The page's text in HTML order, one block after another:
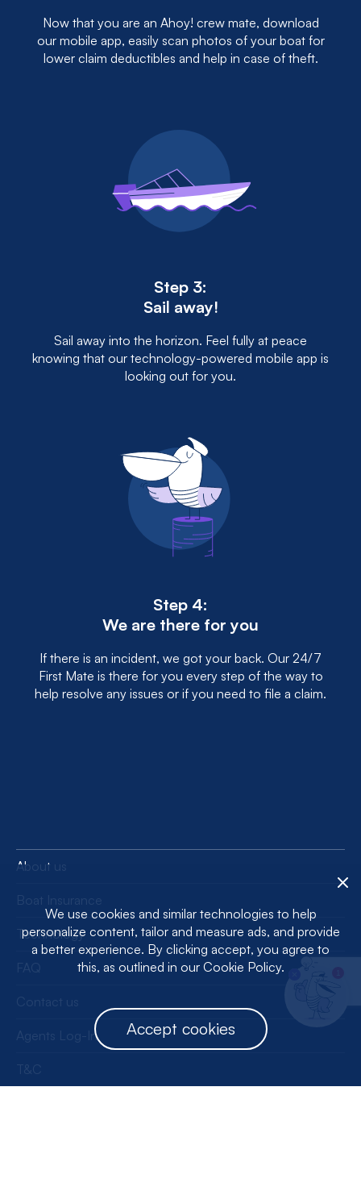
Now that you are an Ahoy! crew mate, download
our mobile app, easily scan photos of your boat for
lower claim deductibles and help in case of theft.
Step 3:
Sail away!
Sail away into the horizon. Feel fully at peace
knowing that our technology-powered mobile app is
looking out for you.
Step 4:
We are there for you
If there is an incident, we got your back. Our 24/7
First Mate is there for you every step of the way to
help resolve any issues or if you need to file a claim.
About us
Boat Insurance
Technology
FAQ
Contact us
Agents Log-In
T&C
Accept cookies
We use cookies and similar technologies to help
personalize content, tailor and measure ads, and provide
a better experience. By clicking accept, you agree to
this, as outlined in our Cookie Policy.